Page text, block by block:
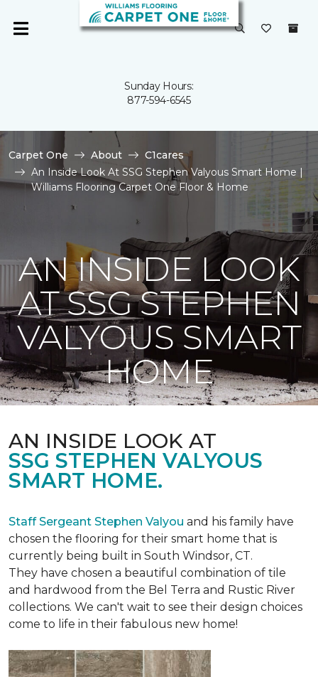
Sunday Hours:
877-594-6545
Carpet One About
C1cares
An Inside Look At SSG Stephen Valyous Smart Home |
Williams Flooring Carpet One Floor & Home
AN INSIDE LOOK
AT SSG STEPHEN
VALYOUS SMART
HOME
AN INSIDE LOOK AT
SSG STEPHEN VALYOUS
SMART HOME.
Staff Sergeant Stephen Valyou and his family have
chosen the flooring for their smart home that is
currently being built in South Windsor, CT.
They have chosen a beautiful combination of tile
and hardwood from the Bel Terra and Rustic River
collections. We can't wait to see their design choices
come to life in their fabulous new home!